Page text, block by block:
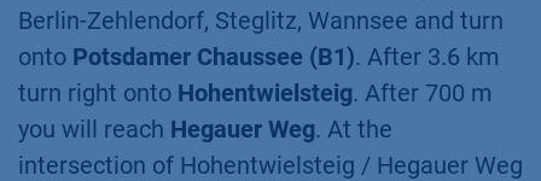
Berlin-Zehlendorf, Steglitz, Wannsee and turn
onto Potsdamer Chaussee (B1). After 3.6 km
turn right onto Hohentwielsteig. After 700 m
you will reach Hegauer Weg. At the
intersection of Hohentwielsteig / Hegauer Weg